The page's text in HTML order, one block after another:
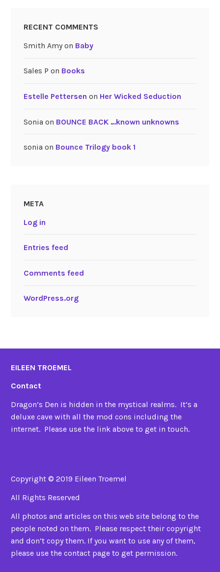
RECENT COMMENTS
Smith Amyon Baby
Sales P on Books
Estelle Pettersen on Her Wicked Seduction
Sonia on BOUNCE BACK …known unknowns
sonia on Bounce Trilogy book 1
META
Log in
Entries feed
Comments feed
WordPress.org
EILEEN TROEMEL
Contact
Dragon’s Den is hidden in the mystical realms. It’s a
deluxe cave with all the mod cons including the
internet. Please use the link above to get in touch.
Copyright © 2019 Eileen Troemel
All Rights Reserved
All photos and articles on this web site belong to the
people noted on them. Please respect their copyright
and don’t copy them. If you want to use any of them,
please use the contact page to get permission.